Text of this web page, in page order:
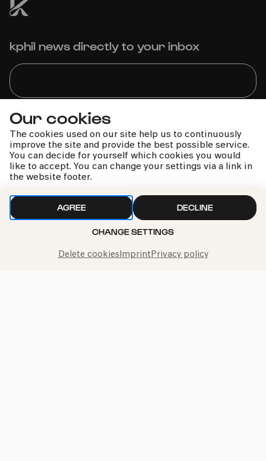
Our cookies
The cookies used on our site help us to continuously
improve the site and provide the best possible service.
You can decide for yourself which cookies you would
like to accept. You can change your settings via a link in
the website footer.
AGREE DECLINE
CHANGE SETTINGS
Delete cookiesImprintPrivacy policy
kphil news directly to your inbox
We handle your data with care. For more information, see
our privacy policy
Call the Philharmonie Hotline